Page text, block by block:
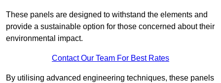
These panels are designed to withstand the elements and
provide a sustainable option for those concerned about their
environmental impact.
Contact Our Team For Best Rates
By utilising advanced engineering techniques, these panels